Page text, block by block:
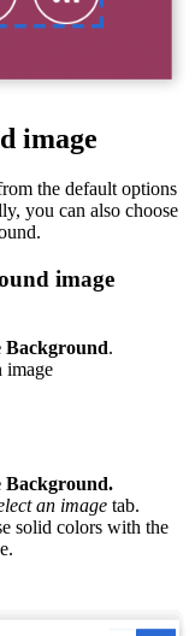
image
the default options
you can also choose
image
Background.
image
Background.
an image tab.
solid colors with the